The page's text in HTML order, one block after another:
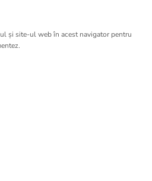
și site-ul web în acest navigator pentru